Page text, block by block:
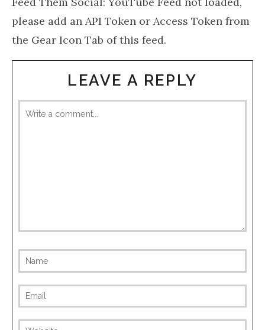
please add an API Token or Access Token from
the Gear Icon Tab of this feed.
LEAVE A REPLY